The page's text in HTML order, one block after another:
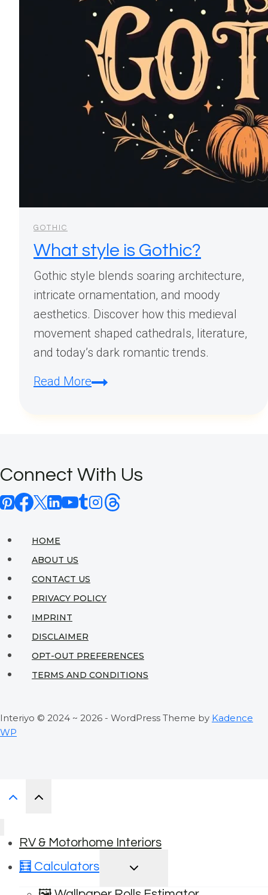
GOTHIC
What style is Gothic?
Gothic style blends soaring architecture,
intricate ornamentation, and moody
aesthetics. Discover how this medieval
movement shaped cathedrals, literature,
and today’s dark romantic trends.
Read MoreWhat
Connect With Us
HOME
ABOUT US
CONTACT US
PRIVACY POLICY
IMPRINT
DISCLAIMER
OPT-OUT PREFERENCES
TERMS AND CONDITIONS
Interiyo © 2024 ~ 2026 - WordPress Theme by Kadence
WP
RV & Motorhome Interiors
🧮 Calculators
TOGGLE
CHILD